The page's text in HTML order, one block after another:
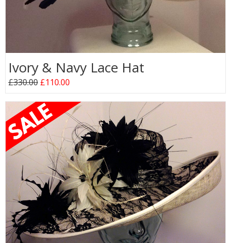
Ivory & Navy Lace Hat
£330.00 £110.00